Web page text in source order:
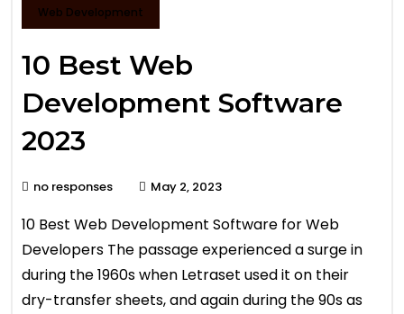
Web Development
10 Best Web
Development Software
2023
no responses May 2, 2023
10 Best Web Development Software for Web
Developers The passage experienced a surge in
during the 1960s when Letraset used it on their
dry-transfer sheets, and again during the 90s as